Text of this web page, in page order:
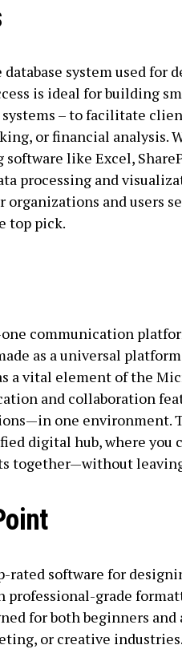
system used for
is ideal for building
systems – to facilitate
or financial analysis.
like Excel,
processing and
organizations and users
top pick.
communication
as a universal
a vital element of the
and collaboration
one environment.
digital hub, where you
together—without
rated software for
professional-grade
for both beginners and
or creative